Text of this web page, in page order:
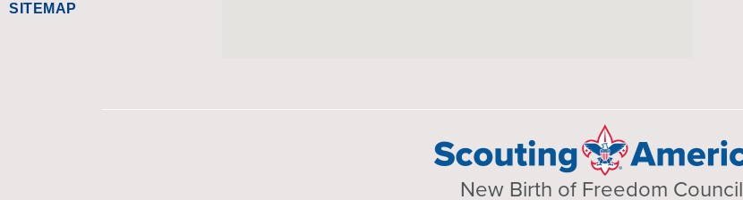
SITEMAP
New Birth of Freedom Council